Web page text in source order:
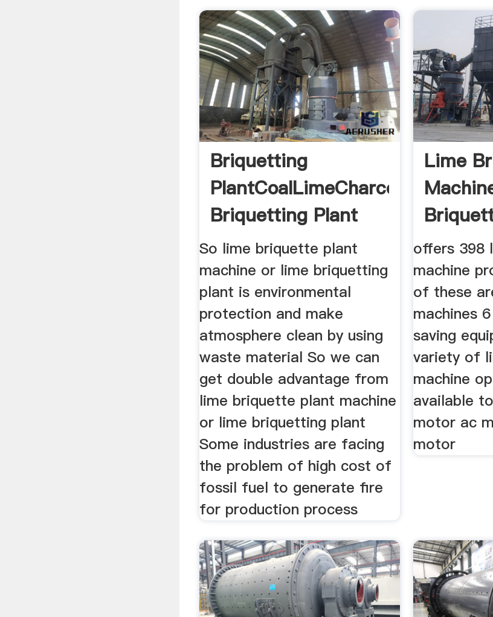
Briquetting
PlantCoalLimeCharcoal
Briquetting Plant
So lime briquette plant
machine or lime briquetting
plant is environmental
protection and make
atmosphere clean by using
waste material So we can
get double advantage from
lime briquette plant machine
or lime briquetting plant
Some industries are facing
the problem of high cost of
fossil fuel to generate fire
for production process
Lime
offers 398
machine
of these
machines
saving
variety of
machine
available
motor ac
motor